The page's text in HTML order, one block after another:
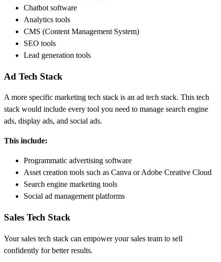
Chatbot software
Analytics tools
CMS (Content Management System)
SEO tools
Lead generation tools
Ad Tech Stack
A more specific marketing tech stack is an ad tech stack. This tech
stack would include every tool you need to manage search engine
ads, display ads, and social ads.
This include:
Programmatic advertising software
Asset creation tools such as Canva or Adobe Creative Cloud
Search engine marketing tools
Social ad management platforms
Sales Tech Stack
Your sales tech stack can empower your sales team to sell
confidently for better results.